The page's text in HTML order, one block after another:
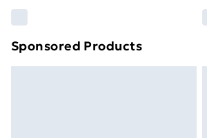
Find out more
Sponsored Products